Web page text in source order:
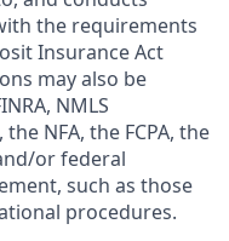
the requirements
Insurance Act
may also be
NMLS
NFA, the FCPA, the
or federal
such as those
procedures.